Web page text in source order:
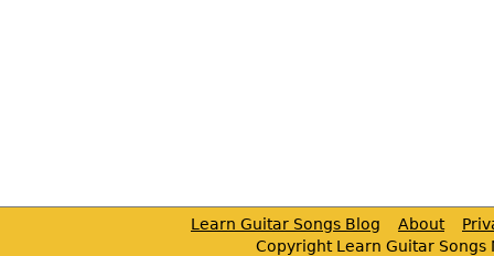
Learn Guitar Songs Blog About
Copyright Learn Guitar Songs